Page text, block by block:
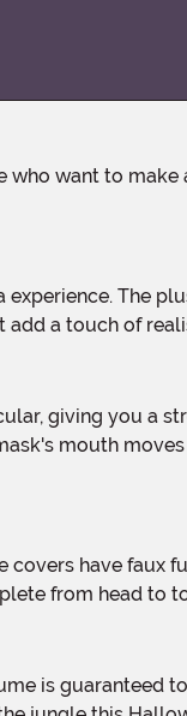
a touch of
mouth
from head to